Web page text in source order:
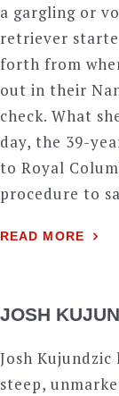
a gargling or
retriever
forth from
out in their
check. What
day, the 39-
to Royal
procedure to
READ MORE
JOSH
Josh
steep,